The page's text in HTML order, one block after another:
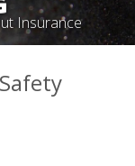
Insurance